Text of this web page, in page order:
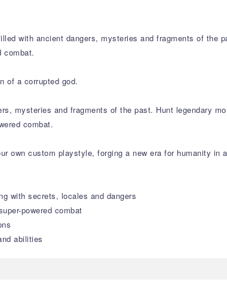
with ancient dangers, mysteries and fragments of the
combat.
of a corrupted god.
mysteries and fragments of the past. Hunt legendary
combat.
own custom playstyle, forging a new era for humanity in
with secrets, locales and dangers
powered combat
abilities